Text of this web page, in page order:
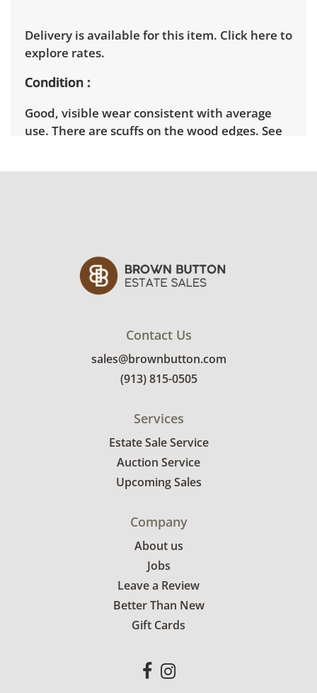
Delivery is available for this item. Click here to
explore rates.
Condition
Good, visible wear consistent with average
use. There are scuffs on the wood edges. See
Contact Us
sales@brownbutton.com
(913) 815-0505
Services
Estate Sale Service
Auction Service
Upcoming Sales
Company
About us
Jobs
Leave a Review
Better Than New
Gift Cards